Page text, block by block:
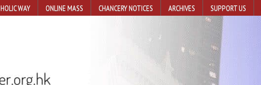
WAY ONLINE MASS CHANCERY NOTICES ARCHIVES SUPPORT US